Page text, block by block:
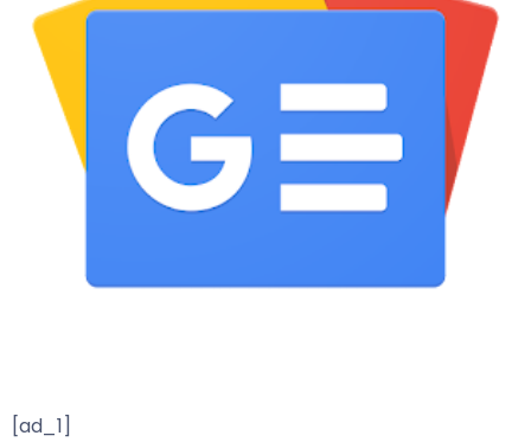
[ad_1]